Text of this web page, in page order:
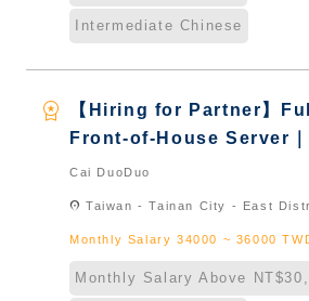
Intermediate Chinese
workspace_premium
【Hiring for Partner】
Front-of-House Server｜
International Graduate
Cai DuoDuo
location_on Taiwan - Tainan City - East
Monthly Salary 34000 ~ 36000
Monthly Salary Above